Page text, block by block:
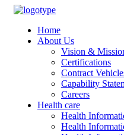
Home
About Us
Vision &
Certifications
Contract
Capability
Careers
Health care
Health
Health